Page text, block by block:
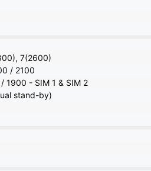
7(2600)
/ 2100
1900 - SIM 1 & SIM 2
stand-by)